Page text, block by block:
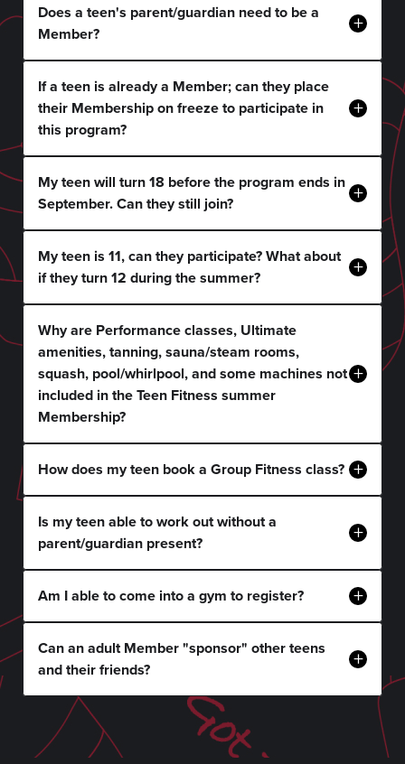
Does a teen's parent/guardian need to be a
Member?
+
If a teen is already a Member; can they place
their Membership on freeze to participate in
this program?
+
My teen will turn 18 before the program ends in
September. Can they still join?
+
My teen is 11, can they participate? What about
if they turn 12 during the summer?
+
Why are Performance classes, Ultimate
amenities, tanning, sauna/steam rooms,
squash, pool/whirlpool, and some machines not
included in the Teen Fitness summer
Membership?
+
How does my teen book a Group Fitness class? +
Is my teen able to work out without a
parent/guardian present?
+
Am I able to come into a gym to register? +
Can an adult Member "sponsor" other teens
and their friends?
+